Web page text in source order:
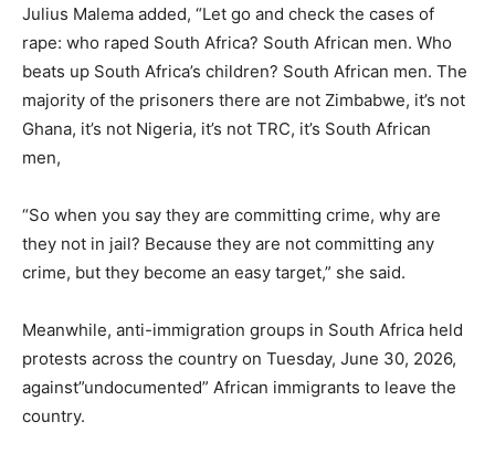
Julius Malema added, “Let go and check the cases of
rape: who raped South Africa? South African men. Who
beats up South Africa’s children? South African men. The
majority of the prisoners there are not Zimbabwe, it’s not
Ghana, it’s not Nigeria, it’s not TRC, it’s South African
men,
“So when you say they are committing crime, why are
they not in jail? Because they are not committing any
crime, but they become an easy target,” she said.
Meanwhile, anti-immigration groups in South Africa held
protests across the country on Tuesday, June 30, 2026,
against”undocumented” African immigrants to leave the
country.